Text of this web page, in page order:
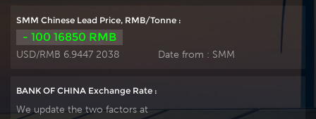
SMM Chinese Lead Price, RMB/Tonne :
- 100 16850 RMB
USD/RMB 6.9447 2038 Date from : SMM
BANK OF CHINA Exchange Rate :
We update the two factors at